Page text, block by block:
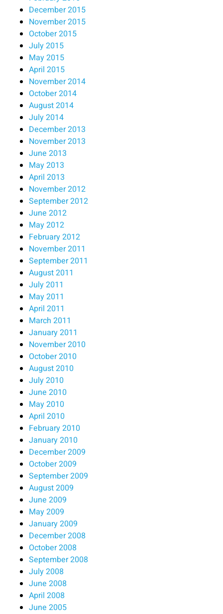
December 2015
November 2015
October 2015
July 2015
May 2015
April 2015
November 2014
October 2014
August 2014
July 2014
December 2013
November 2013
June 2013
May 2013
April 2013
November 2012
September 2012
June 2012
May 2012
February 2012
November 2011
September 2011
August 2011
July 2011
May 2011
April 2011
March 2011
January 2011
November 2010
October 2010
August 2010
July 2010
June 2010
May 2010
April 2010
February 2010
January 2010
December 2009
October 2009
September 2009
August 2009
June 2009
May 2009
January 2009
December 2008
October 2008
September 2008
July 2008
June 2008
April 2008
June 2005